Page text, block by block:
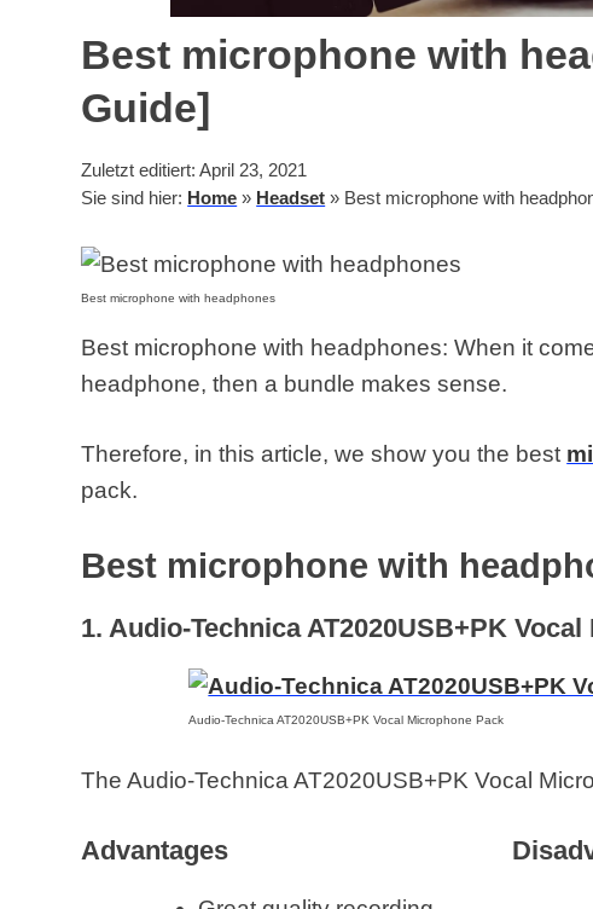
Best microphone with
Guide]
Zuletzt editiert: April 23, 2021
Sie sind hier: Home » Headset » Best microphone with
Best microphone with headphones
Best microphone with headphones: When it
headphone, then a bundle makes sense.
Therefore, in this article, we show you the best
pack.
Best microphone with
1. Audio-Technica AT2020USB+PK
Audio-Technica AT2020USB+PK Vocal Microphone Pack
The Audio-Technica AT2020USB+PK Vocal
Advantages